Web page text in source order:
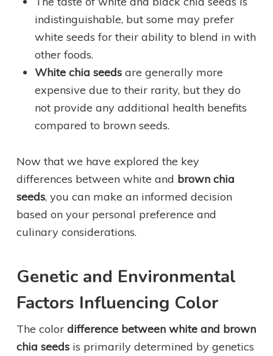
indistinguishable, but some may prefer
white seeds for their ability to blend in with
other foods.
White chia seedsare generally more
expensive due to their rarity, but they do
not provide any additional health benefits
compared to brown seeds.
Now that we have explored the key
differences between white and brown chia
seeds, you can make an informed decision
based on your personal preference and
culinary considerations.
Genetic and Environmental
Factors Influencing Color
The color difference between white and brown
chia seedsis primarily determined by genetics